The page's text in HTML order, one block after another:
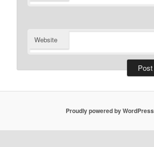
Website
Proudly powered by WordPress